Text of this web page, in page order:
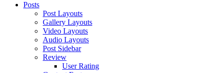
Posts
Post Layouts
Gallery Layouts
Video Layouts
Audio Layouts
Post Sidebar
Review
User Rating